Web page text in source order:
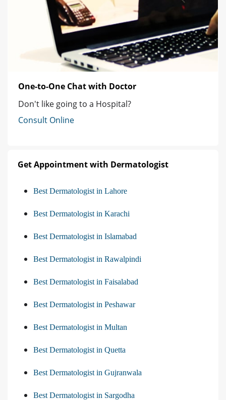
One-to-One Chat with Doctor
Don't like going to a Hospital?
Consult Online
Get Appointment with Dermatologist
Best Dermatologist in Lahore
Best Dermatologist in Karachi
Best Dermatologist in Islamabad
Best Dermatologist in Rawalpindi
Best Dermatologist in Faisalabad
Best Dermatologist in Peshawar
Best Dermatologist in Multan
Best Dermatologist in Quetta
Best Dermatologist in Gujranwala
Best Dermatologist in Sargodha